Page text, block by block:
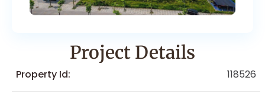
Project Details
Property Id: 118526